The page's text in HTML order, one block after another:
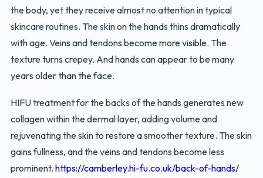
the body, yet they receive almost no attention in typical
skincare routines. The skin on the hands thins dramatically
with age. Veins and tendons become more visible. The
texture turns crepey. And hands can appear to be many
years older than the face.
HIFU treatment for the backs of the hands generates new
collagen within the dermal layer, adding volume and
rejuvenating the skin to restore a smoother texture. The skin
gains fullness, and the veins and tendons become less
prominent. https://camberley.hi-fu.co.uk/back-of-hands/